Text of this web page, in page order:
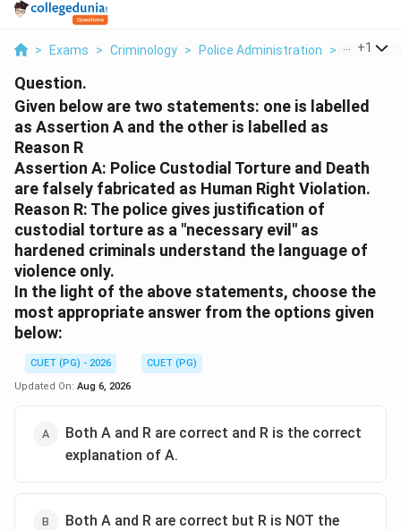
> Exams > Criminology > Police Administration > Given
+1
Question.
Given below are two statements: one is labelled
as Assertion A and the other is labelled as
Reason R
Assertion A: Police Custodial Torture and Death
are falsely fabricated as Human Right Violation.
Reason R: The police gives justification of
custodial torture as a "necessary evil" as
hardened criminals understand the language of
violence only.
In the light of the above statements, choose the
most appropriate answer from the options given
below:
CUET (PG) - 2026
CUET (PG)
Updated On: Aug 6, 2026
Both A and R are correct and R is the correct
explanation of A.
Both A and R are correct but R is NOT the